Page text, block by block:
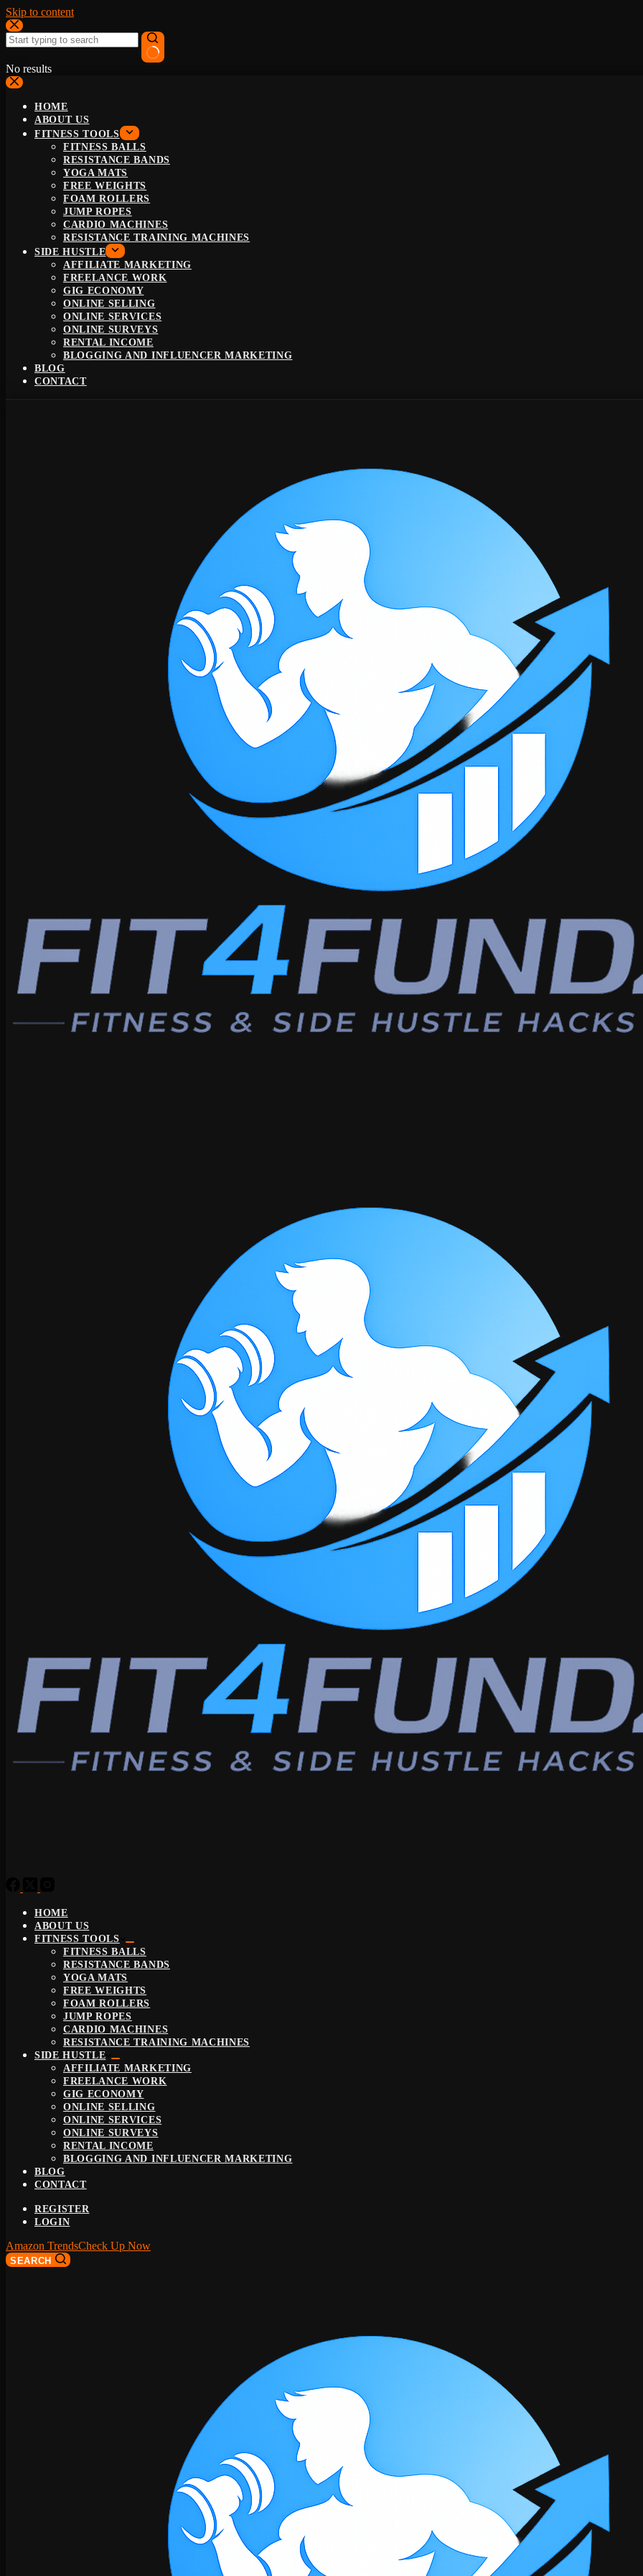
Skip to content
No results
HOME
ABOUT US
FITNESS TOOLS
FITNESS BALLS
RESISTANCE BANDS
YOGA MATS
FREE WEIGHTS
FOAM ROLLERS
JUMP ROPES
CARDIO MACHINES
RESISTANCE TRAINING MACHINES
SIDE HUSTLE
AFFILIATE MARKETING
FREELANCE WORK
GIG ECONOMY
ONLINE SELLING
ONLINE SERVICES
ONLINE SURVEYS
RENTAL INCOME
BLOGGING AND INFLUENCER MARKETING
BLOG
CONTACT
HOME
ABOUT US
FITNESS TOOLS
FITNESS BALLS
RESISTANCE BANDS
YOGA MATS
FREE WEIGHTS
FOAM ROLLERS
JUMP ROPES
CARDIO MACHINES
RESISTANCE TRAINING MACHINES
SIDE HUSTLE
AFFILIATE MARKETING
FREELANCE WORK
GIG ECONOMY
ONLINE SELLING
ONLINE SERVICES
ONLINE SURVEYS
RENTAL INCOME
BLOGGING AND INFLUENCER MARKETING
BLOG
CONTACT
REGISTER
LOGIN
Amazon TrendsCheck Up Now
SEARCH